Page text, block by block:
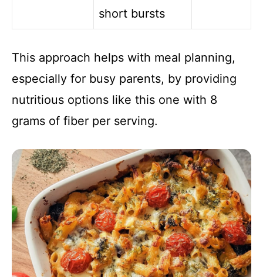
short bursts
This approach helps with meal planning,
especially for busy parents, by providing
nutritious options like this one with 8
grams of fiber per serving.